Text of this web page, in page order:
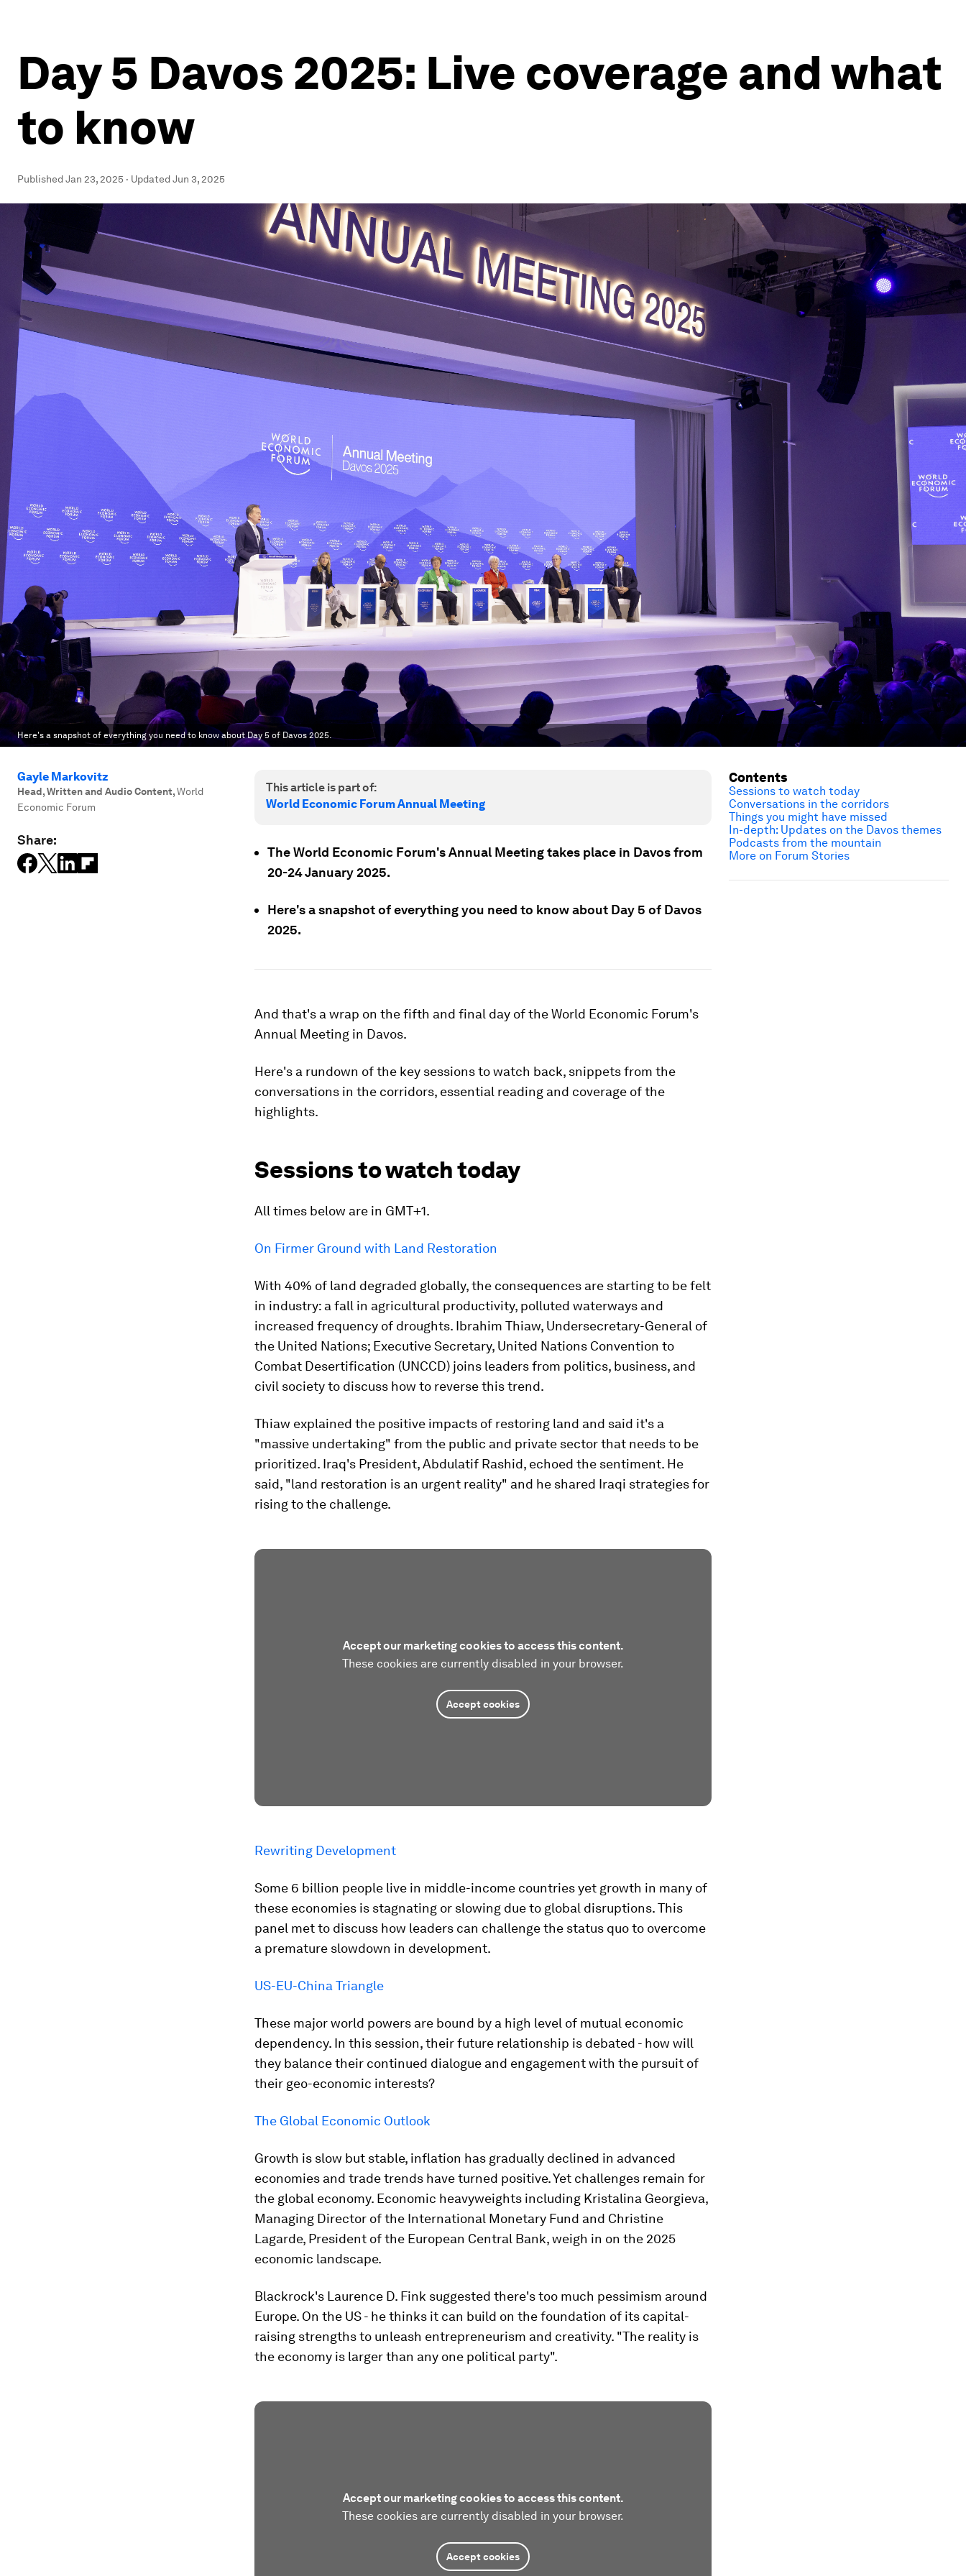
Day 5 Davos 2025: Live coverage and what
to know
PublishedJan 23, 2025 · UpdatedJun 3, 2025
Here's a snapshot of everything you need to know about Day 5 of Davos 2025.
Gayle Markovitz
Head, Written and Audio Content,World
Economic Forum
Share:
This article is part of:
World Economic Forum Annual Meeting
The World Economic Forum's Annual Meeting takes place in Davos from
20-24 January 2025.
Here's a snapshot of everything you need to know about Day 5 of Davos
2025.
And that's a wrap on the fifth and final day of the World Economic Forum's
Annual Meeting in Davos.
Here's a rundown of the key sessions to watch back, snippets from the
conversations in the corridors, essential reading and coverage of the
highlights.
Sessions to watch today
All times below are in GMT+1.
On Firmer Ground with Land Restoration
With 40% of land degraded globally, the consequences are starting to be felt
in industry: a fall in agricultural productivity, polluted waterways and
increased frequency of droughts. Ibrahim Thiaw, Undersecretary-General of
the United Nations; Executive Secretary, United Nations Convention to
Combat Desertification (UNCCD) joins leaders from politics, business, and
civil society to discuss how to reverse this trend.
Thiaw explained the positive impacts of restoring land and said it's a
"massive undertaking" from the public and private sector that needs to be
prioritized. Iraq's President, Abdulatif Rashid, echoed the sentiment. He
said, "land restoration is an urgent reality" and he shared Iraqi strategies for
rising to the challenge.
Accept our marketing cookies to access this content.
These cookies are currently disabled in your browser.
Accept cookies
Rewriting Development
Some 6 billion people live in middle-income countries yet growth in many of
these economies is stagnating or slowing due to global disruptions. This
panel met to discuss how leaders can challenge the status quo to overcome
a premature slowdown in development.
US-EU-China Triangle
These major world powers are bound by a high level of mutual economic
dependency. In this session, their future relationship is debated - how will
they balance their continued dialogue and engagement with the pursuit of
their geo-economic interests?
The Global Economic Outlook
Growth is slow but stable, inflation has gradually declined in advanced
economies and trade trends have turned positive. Yet challenges remain for
the global economy. Economic heavyweights including Kristalina Georgieva,
Managing Director of the International Monetary Fund and Christine
Lagarde, President of the European Central Bank, weigh in on the 2025
economic landscape.
Blackrock's Laurence D. Fink suggested there's too much pessimism around
Europe. On the US - he thinks it can build on the foundation of its capital-
raising strengths to unleash entrepreneurism and creativity. "The reality is
the economy is larger than any one political party".
Accept our marketing cookies to access this content.
These cookies are currently disabled in your browser.
Accept cookies
Contents
Sessions to watch today
Conversations in the corridors
Things you might have missed
In-depth: Updates on the Davos themes
Podcasts from the mountain
More on Forum Stories